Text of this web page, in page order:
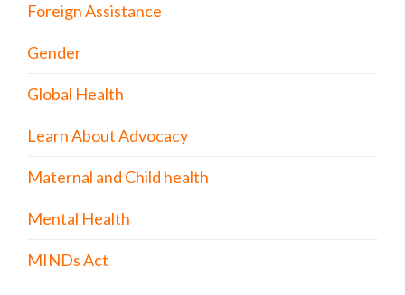
Foreign Assistance
Gender
Global Health
Learn About Advocacy
Maternal and Child health
Mental Health
MINDs Act